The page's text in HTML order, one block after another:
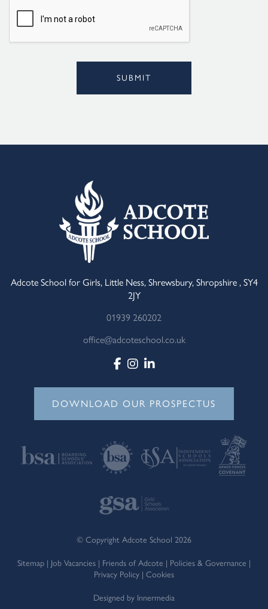
*
SUBMIT
Adcote School for Girls, Little Ness, Shrewsbury, Shropshire , SY4
2JY
01939 260202
office@adcoteschool.co.uk
DOWNLOAD OUR PROSPECTUS
© Copyright Adcote School 2026
Sitemap | Job Vacancies | Friends of Adcote | Policies & Governance |
Privacy Policy | Cookies
Designed by Innermedia